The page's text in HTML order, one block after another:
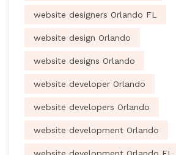
website designers Orlando FL
website design Orlando
website designs Orlando
website developer Orlando
website developers Orlando
website development Orlando